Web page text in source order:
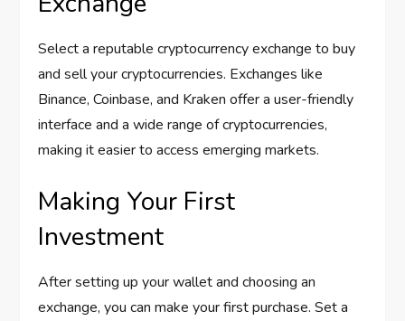
Select a reputable cryptocurrency exchange to buy
and sell your cryptocurrencies. Exchanges like
Binance, Coinbase, and Kraken offer a user-friendly
interface and a wide range of cryptocurrencies,
making it easier to access emerging markets.
Making Your First
Investment
After setting up your wallet and choosing an
exchange, you can make your first purchase. Set a